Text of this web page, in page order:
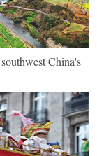
China's